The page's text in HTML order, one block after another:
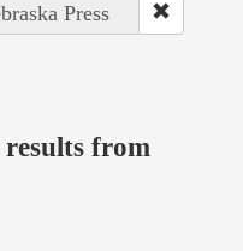
Press
from